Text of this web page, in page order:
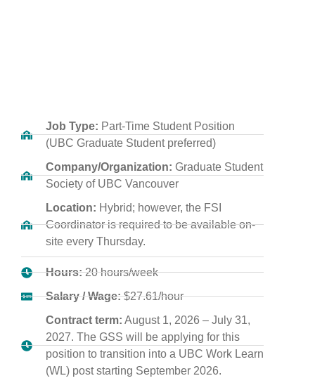
Job Type: Part-Time Student Position
(UBC Graduate Student preferred)
Company/Organization: Graduate Student
Society of UBC Vancouver
Location: Hybrid; however, the FSI
Coordinator is required to be available on-
site every Thursday.
Hours:20 hours/week
Salary / Wage:$27.61/hour
Contract term: August 1, 2026 – July 31,
2027. The GSS will be applying for this
position to transition into a UBC Work Learn
(WL) post starting September 2026.